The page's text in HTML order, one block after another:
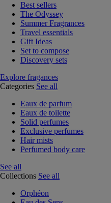
Best sellers
The Odyssey
Summer Fragrances
Travel essentials
Gift Ideas
Set to compose
Discovery sets
Explore fragances
Categories See all
Eaux de parfum
Eaux de toilette
Solid perfumes
Exclusive perfumes
Hair mists
Perfumed body care
See all
Collections See all
Orphéon